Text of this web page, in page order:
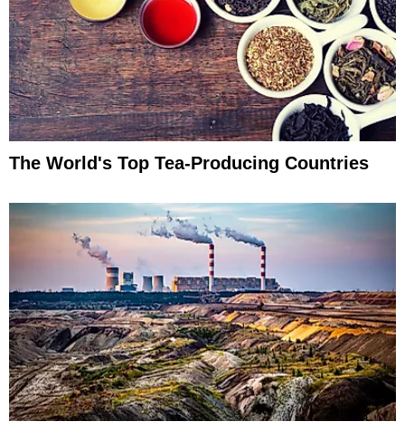
The World's Top Tea-Producing Countries